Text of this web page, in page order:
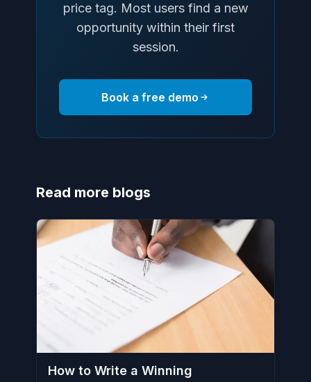
price tag. Most users find a new
opportunity within their first
session.
Book a free demo
Read more blogs
How to Write a Winning